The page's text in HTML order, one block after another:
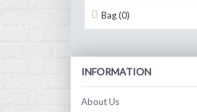
Bag(0)
INFORMATION
About Us